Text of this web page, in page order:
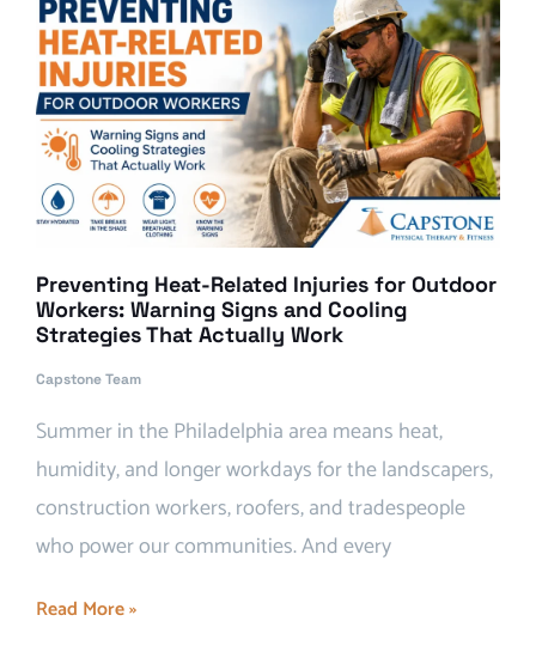
Preventing Heat-Related Injuries for Outdoor
Workers: Warning Signs and Cooling
Strategies That Actually Work
Capstone Team
Summer in the Philadelphia area means heat,
humidity, and longer workdays for the landscapers,
construction workers, roofers, and tradespeople
who power our communities. And every
Read More »